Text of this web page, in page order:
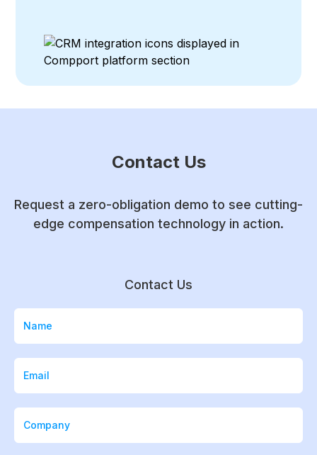
Contact Us
Request a zero-obligation demo to see cutting-
edge compensation technology in action.
Contact Us